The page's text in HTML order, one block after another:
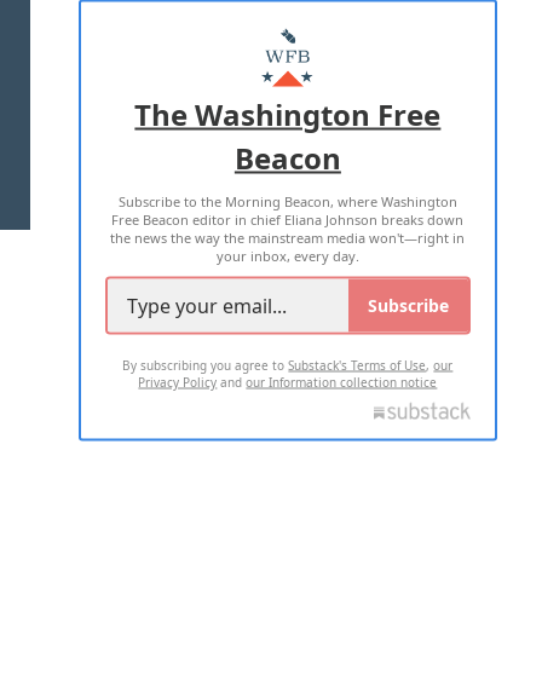
MASTHEAD
ADVERTISE WITH US
TERMS OF USE PRIVACY POLICY
2026 ALL RIGHTS RESERVED
The Washington Free
Beacon
Subscribe to the Morning Beacon, where Washington
Free Beacon editor in chief Eliana Johnson breaks down
the news the way the mainstream media won't—right in
your inbox, every day.
Subscribe
By subscribing you agree toSubstack's Terms of Use,our
Privacy Policy andour Information collection notice